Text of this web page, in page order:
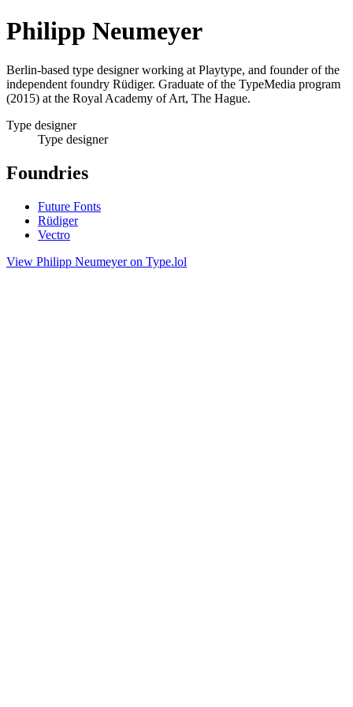
Philipp Neumeyer
Berlin-based type designer working at Playtype, and founder of the
independent foundry Rüdiger. Graduate of the TypeMedia program
(2015) at the Royal Academy of Art, The Hague.
Type designer
Type designer
Foundries
Future Fonts
Rüdiger
Vectro
View Philipp Neumeyer on Type.lol